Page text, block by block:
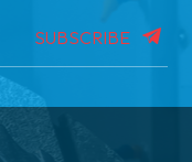
SUBSCRIBE